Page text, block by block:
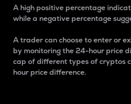
A high positive percentage
while a negative percentage
A trader can choose to enter or
by monitoring the 24-hour price
cap of different types of cryptos
hour price difference.